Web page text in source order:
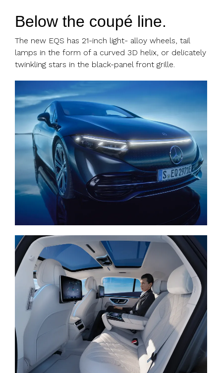
Below the coupé line.
The new EQS has 21-inch light- alloy wheels, tail
lamps in the form of a curved 3D helix, or delicately
twinkling stars in the black-panel front grille.